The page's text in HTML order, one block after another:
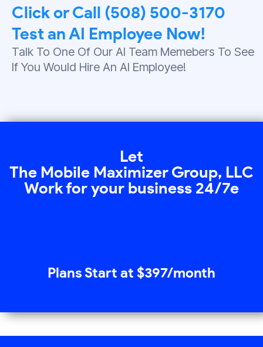
Click or Call (508) 500-3170
Test an AI Employee Now!
Talk To One Of Our AI Team Memebers To See
If You Would Hire An AI Employee!
Let
The Mobile Maximizer Group, LLC
Work for your business 24/7e
Plans Start at $397/month